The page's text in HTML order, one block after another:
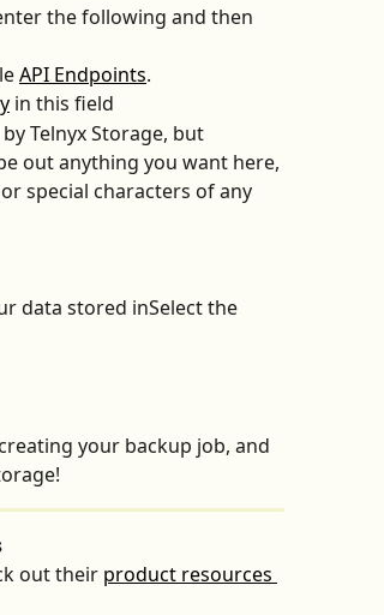
the following and then
API Endpoints.
in this field
TelnyxStorage, but
out anything you want here,
special characters of any
data stored inSelect the
your backup job, and
out their product resources